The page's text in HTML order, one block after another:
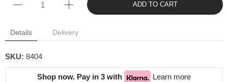
ADD TO CART
Details Delivery
SKU: 8404
Shop now. Pay in 3 with Learn more